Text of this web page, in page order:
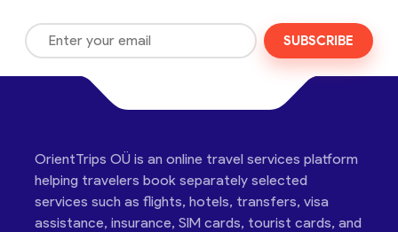
SUBSCRIBE
OrientTrips OÜ is an online travel services platform
helping travelers book separately selected
services such as flights, hotels, transfers, visa
assistance, insurance, SIM cards, tourist cards, and